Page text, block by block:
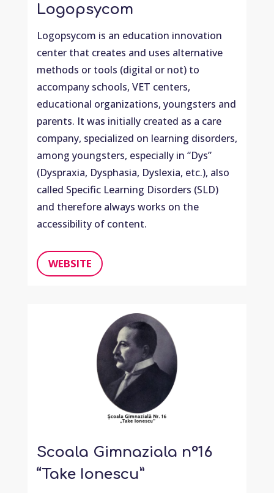
Logopsycom
Logopsycom is an education innovation
center that creates and uses alternative
methods or tools (digital or not) to
accompany schools, VET centers,
educational organizations, youngsters and
parents. It was initially created as a care
company, specialized on learning disorders,
among youngsters, especially in “Dys”
(Dyspraxia, Dysphasia, Dyslexia, etc.), also
called Specific Learning Disorders (SLD)
and therefore always works on the
accessibility of content.
WEBSITE
Scoala Gimnaziala n°16
“Take Ionescu”